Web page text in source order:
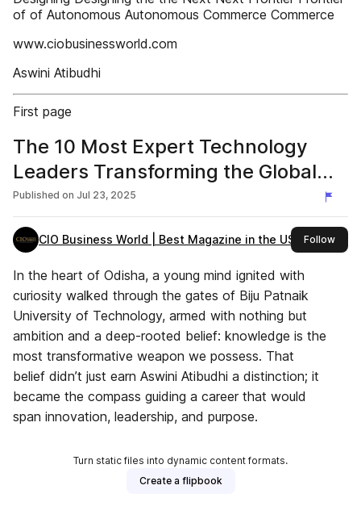
of of Autonomous Autonomous Commerce Commerce
www.ciobusinessworld.com
Aswini Atibudhi
First page
The 10 Most Expert Technology
Leaders Transforming the Global
Tech Sector, 2025
Published on Jul 23, 2025
CIO Business World | Best Magazine in the USA Followthis
In the heart of Odisha, a young mind ignited with
curiosity walked through the gates of Biju Patnaik
University of Technology, armed with nothing but
ambition and a deep-rooted belief: knowledge is the
most transformative weapon we possess. That
belief didn’t just earn Aswini Atibudhi a distinction; it
became the compass guiding a career that would
span innovation, leadership, and purpose.
Turn static files into dynamic content formats.
Create a flipbook